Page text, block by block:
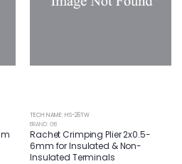
TECH NAME: HS-26TW
BRAND: GB
Rachet Crimping Plier 2x0.5-
6mm for Insulated & Non-
Insulated Terminals